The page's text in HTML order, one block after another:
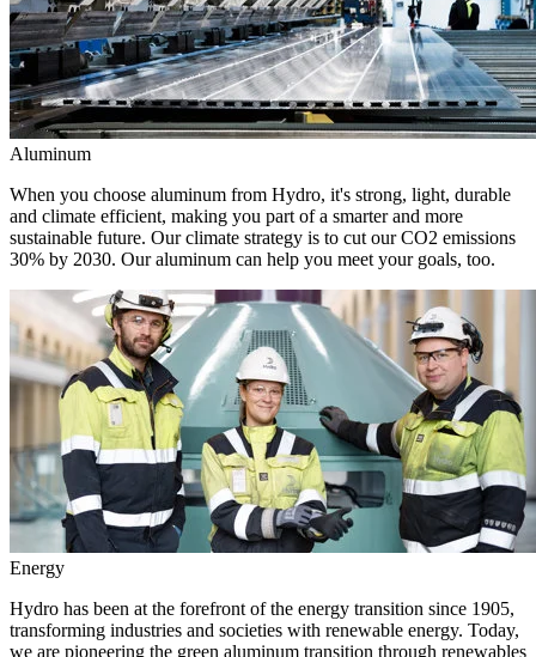
Aluminum
When you choose aluminum from Hydro, it's strong, light, durable
and climate efficient, making you part of a smarter and more
sustainable future. Our climate strategy is to cut our CO2 emissions
30% by 2030. Our aluminum can help you meet your goals, too.
Energy
Hydro has been at the forefront of the energy transition since 1905,
transforming industries and societies with renewable energy. Today,
we are pioneering the green aluminum transition through renewables